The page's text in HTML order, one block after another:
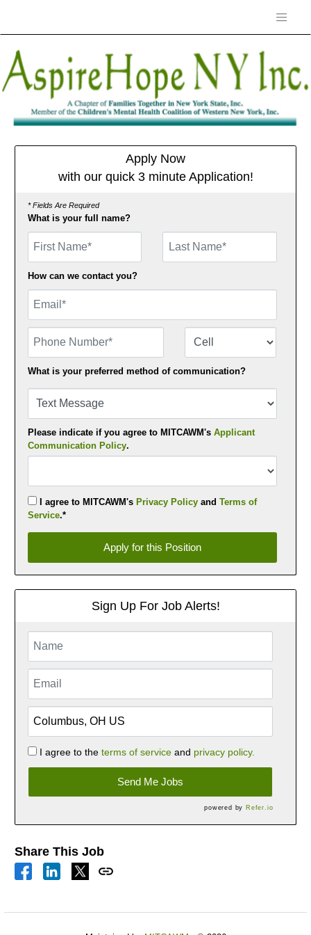
Apply Now
with our quick 3 minute Application!
* Fields Are Required
What is your full name?
How can we contact you?
What is your preferred method of communication?
Please indicate if you agree to MITCAWM's Applicant
Communication Policy.
I agree to MITCAWM's Privacy Policyand Terms of
Service.*
Apply for this Position
Sign Up For Job Alerts!
I agree to the terms of serviceand privacy policy.
Send Me Jobs
powered by Refer.io
Share This Job